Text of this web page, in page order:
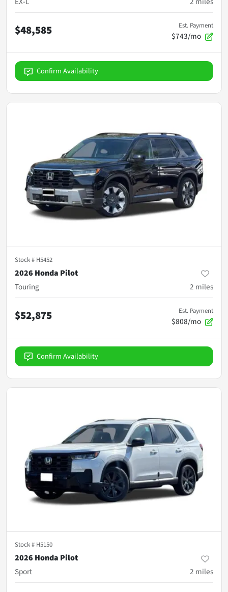
$48,585 Est. Payment
$743/mo
Confirm Availability
Stock # H5452
2026 Honda Pilot
Touring
2 miles
$52,875 Est. Payment
$808/mo
Confirm Availability
Stock # H5150
2026 Honda Pilot
Sport
2 miles